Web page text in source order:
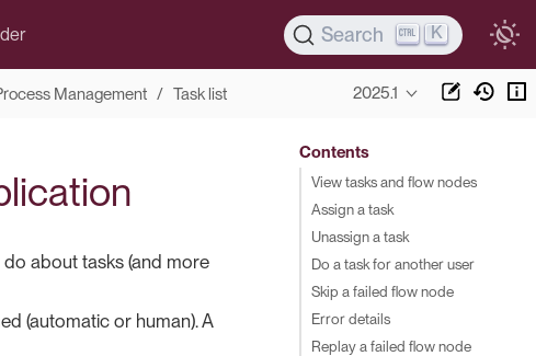
Search K
Management Task list 2025.1
about tasks (and more
(automatic or human). A
Contents
View tasks and flow nodes
Assign a task
Unassign a task
Do a task for another user
Skip a failed flow node
Error details
Replay a failed flow node